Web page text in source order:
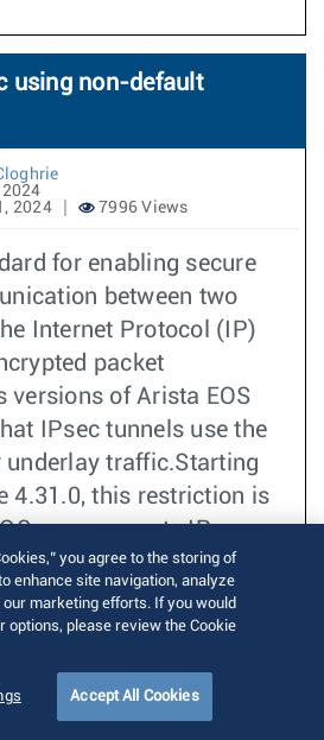
using non-default
2024
2024
7996 Views
for enabling secure
between two
Internet Protocol (IP)
packet
versions of Arista EOS
IPsec tunnels use the
underlay traffic.Starting
4.31.0, this restriction is
now supports IPsec
using one or more non-
you agree to the storing of
enhance site navigation, analyze
marketing efforts. If you would
options, please review the Cookie
Accept All Cookies